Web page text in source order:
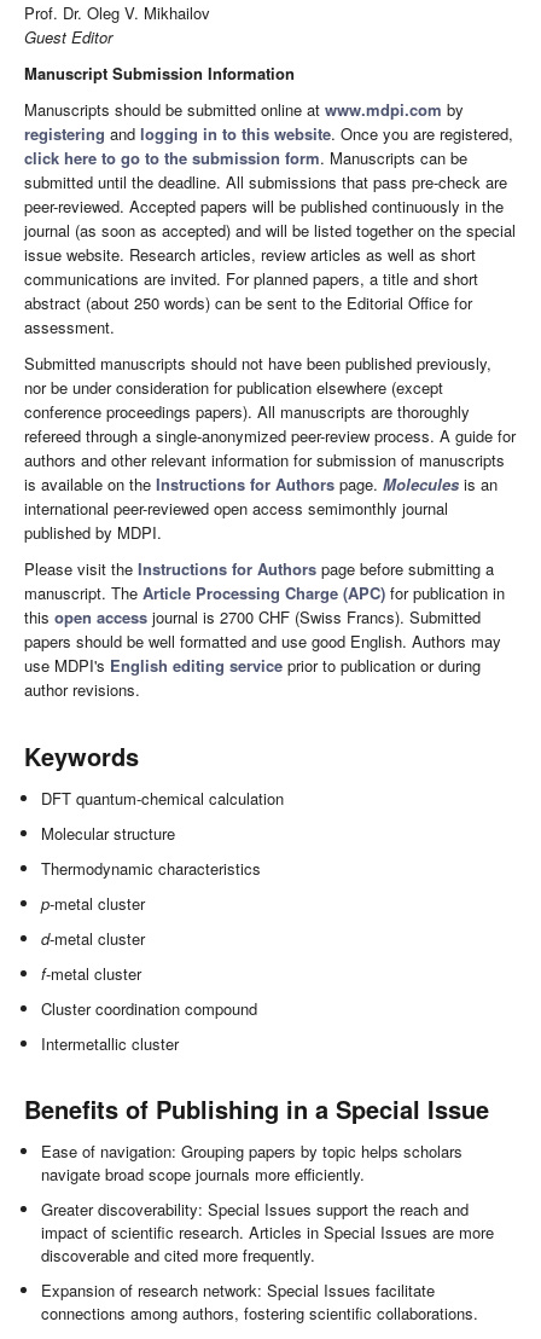
Prof. Dr. Oleg V. Mikhailov
Guest Editor
Manuscript Submission Information
Manuscripts should be submitted online at www.mdpi.com by
registering and logging in to this website. Once you are registered,
click here to go to the submission form. Manuscripts can be
submitted until the deadline. All submissions that pass pre-check are
peer-reviewed. Accepted papers will be published continuously in the
journal (as soon as accepted) and will be listed together on the special
issue website. Research articles, review articles as well as short
communications are invited. For planned papers, a title and short
abstract (about 250 words) can be sent to the Editorial Office for
assessment.
Submitted manuscripts should not have been published previously,
nor be under consideration for publication elsewhere (except
conference proceedings papers). All manuscripts are thoroughly
refereed through a single-anonymized peer-review process. A guide for
authors and other relevant information for submission of manuscripts
is available on the Instructions for Authors page. Molecules is an
international peer-reviewed open access semimonthly journal
published by MDPI.
Please visit the Instructions for Authors page before submitting a
manuscript. The Article Processing Charge (APC) for publication in
this open access journal is 2700 CHF (Swiss Francs). Submitted
papers should be well formatted and use good English. Authors may
use MDPI's English editing service prior to publication or during
author revisions.
Keywords
DFT quantum-chemical calculation
Molecular structure
Thermodynamic characteristics
p-metal cluster
d-metal cluster
f-metal cluster
Cluster coordination compound
Intermetallic cluster
Benefits of Publishing in a Special Issue
Ease of navigation: Grouping papers by topic helps scholars
navigate broad scope journals more efficiently.
Greater discoverability: Special Issues support the reach and
impact of scientific research. Articles in Special Issues are more
discoverable and cited more frequently.
Expansion of research network: Special Issues facilitate
connections among authors, fostering scientific collaborations.